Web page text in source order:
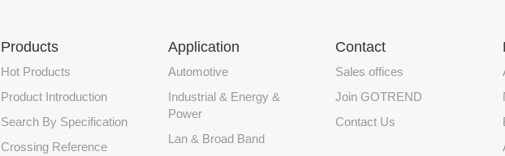
Products
Hot Products
Product Introduction
Search By Specification
Crossing Reference
Application
Automotive
Industrial & Energy &
Power
Lan & Broad Band
Contact
Sales offices
Join GOTREND
Contact Us